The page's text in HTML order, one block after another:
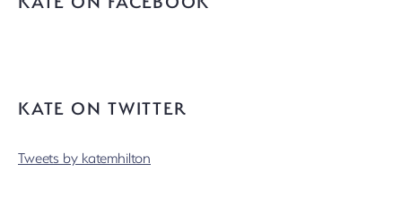
KATE ON TWITTER
Tweets by katemhilton